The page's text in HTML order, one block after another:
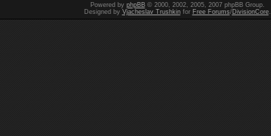
Powered by phpBB© 2000, 2002, 2005, 2007 phpBB Group.
Designed by Vjacheslav Trushkinfor Free Forums/DivisionCore.